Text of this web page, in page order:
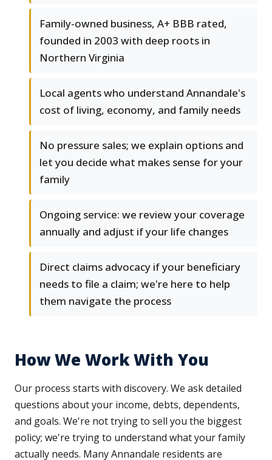
Family-owned business, A+ BBB rated,
founded in 2003 with deep roots in
Northern Virginia
Local agents who understand Annandale's
cost of living, economy, and family needs
No pressure sales; we explain options and
let you decide what makes sense for your
family
Ongoing service: we review your coverage
annually and adjust if your life changes
Direct claims advocacy if your beneficiary
needs to file a claim; we're here to help
them navigate the process
How We Work With You
Our process starts with discovery. We ask detailed
questions about your income, debts, dependents,
and goals. We're not trying to sell you the biggest
policy; we're trying to understand what your family
actually needs. Many Annandale residents are